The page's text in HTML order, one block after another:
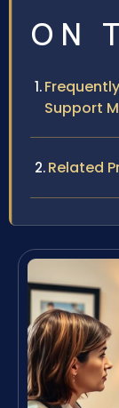
ON
Support
Related